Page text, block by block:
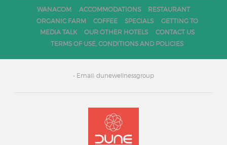
WANACOM ACCOMMODATIONS
RESTAURANT
ORGANIC FARM
COFFEE SPECIALS
GETTING TO
MEDIA TALK
OUR OTHER HOTELS
CONTACT US
TERMS OF USE, CONDITIONS AND POLICIES
- Email: dunewellnessgroup